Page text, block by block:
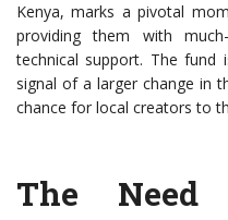
Kenya, marks a pivotal
providing them with
technical support. The fund
signal of a larger change in
chance for local creators to
The Need